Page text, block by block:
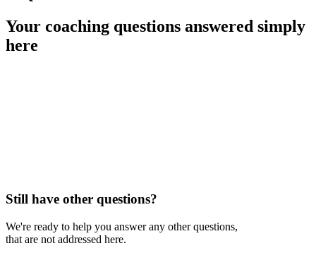
Your coaching questions answered simply
here
Still have other questions?
We're ready to help you answer any other questions,
that are not addressed here.